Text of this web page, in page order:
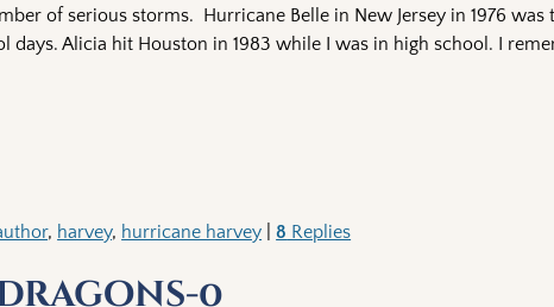
of serious storms. Hurricane Belle in New Jersey in 1976
days. Alicia hit Houston in 1983 while I was in high school. I
, harvey, hurricane harvey |8 Replies
0